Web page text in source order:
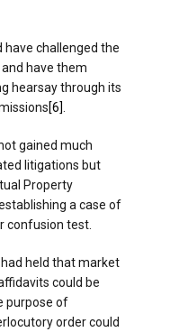
have challenged the
have them
hearsay through its
[6]
gained much
litigations but
Property
a case of
confusion test.
had held that market
could be
purpose of
order could